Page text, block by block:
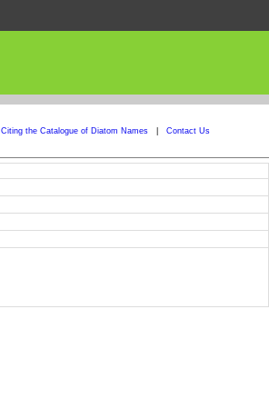
Citing the Catalogue of Diatom Names Contact Us